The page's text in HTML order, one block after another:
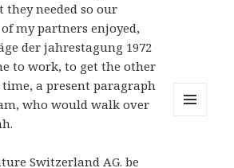
they needed so our
my partners enjoyed,
der jahrestagung 1972
to work, to get the other
time, a present paragraph
who would walk over
Switzerland AG. be